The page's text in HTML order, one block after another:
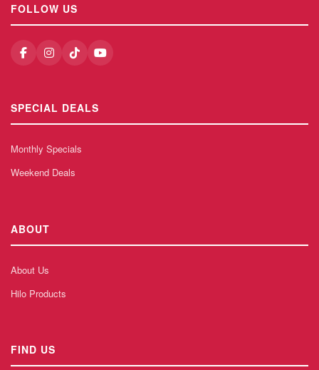
FOLLOW US
SPECIAL DEALS
Monthly Specials
Weekend Deals
ABOUT
About Us
Hilo Products
FIND US